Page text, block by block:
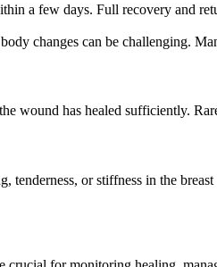
a few days. Full recovery and
changes can be challenging.
wound has healed sufficiently.
tenderness, or stiffness in the